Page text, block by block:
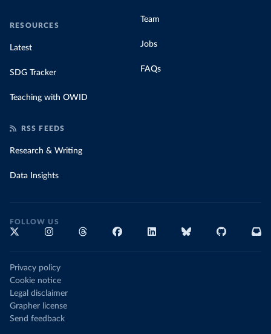
RESOURCES
Latest
SDG Tracker
Teaching with OWID
Team
Jobs
FAQs
RSS FEEDS
Research & Writing
Data Insights
FOLLOW US
Privacy policy
Cookie notice
Legal disclaimer
Grapher license
Send feedback